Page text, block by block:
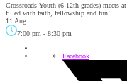
Crossroads Youth (6-12th grades) meets
filled with faith, fellowship and fun!
11 Aug
7:00 pm - 8:30 pm
Facebook